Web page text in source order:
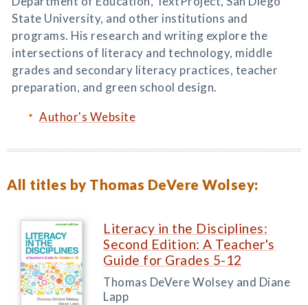
State University, and other institutions and
programs. His research and writing explore the
intersections of literacy and technology, middle
grades and secondary literacy practices, teacher
preparation, and green school design.
Author's Website
All titles by Thomas DeVere Wolsey:
Literacy in the Disciplines:
Second Edition: A Teacher's
Guide for Grades 5-12
Thomas DeVere Wolsey and Diane
Lapp